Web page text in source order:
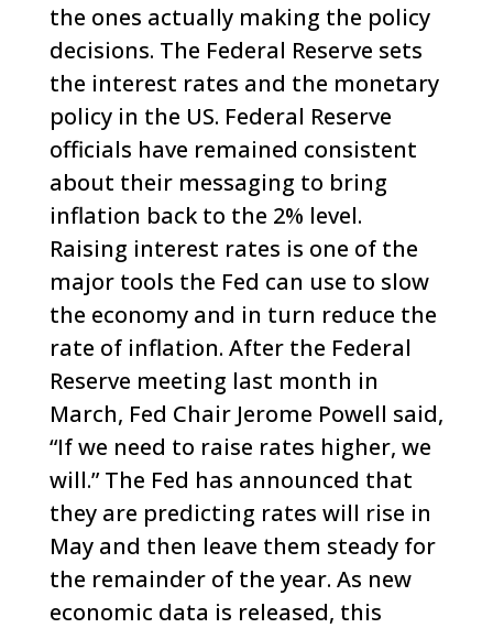
the ones actually making the policy
decisions. The Federal Reserve sets
the interest rates and the monetary
policy in the US. Federal Reserve
officials have remained consistent
about their messaging to bring
inflation back to the 2% level.
Raising interest rates is one of the
major tools the Fed can use to slow
the economy and in turn reduce the
rate of inflation. After the Federal
Reserve meeting last month in
March, Fed Chair Jerome Powell said,
“If we need to raise rates higher, we
will.” The Fed has announced that
they are predicting rates will rise in
May and then leave them steady for
the remainder of the year. As new
economic data is released, this